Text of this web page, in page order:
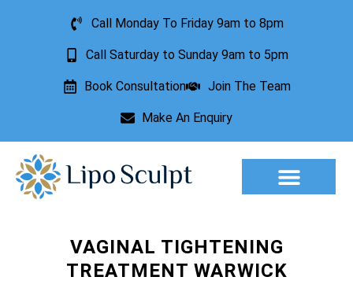
Call Monday To Friday 9am to 8pm
Call Saturday to Sunday 9am to 5pm
Book Consultation Join The Team
Make An Enquiry
VAGINAL TIGHTENING
TREATMENT WARWICK